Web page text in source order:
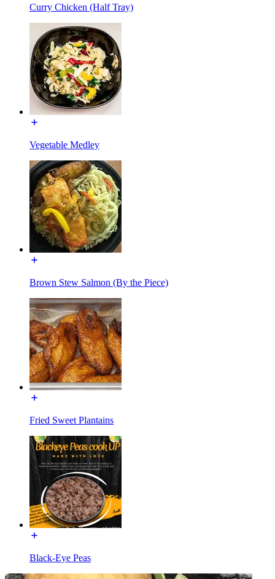
Curry Chicken (Half Tray)
Vegetable Medley
Brown Stew Salmon (By the Piece)
Fried Sweet Plantains
Black-Eye Peas